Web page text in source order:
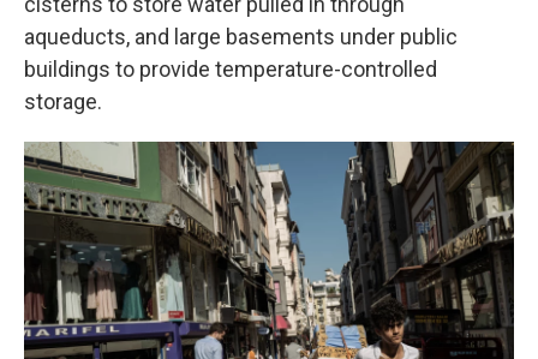
aqueducts, and large basements under public
buildings to provide temperature-controlled
storage.